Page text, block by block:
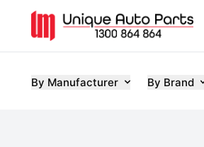
By Manufacturer By Brand